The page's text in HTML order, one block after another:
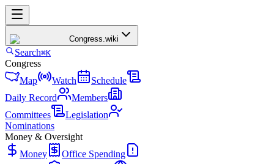
Congress.wiki
Search⌘K
Congress
Map
Watch
Schedule
Daily Record
Members
Committees
Legislation
Nominations
Money & Oversight
Money
Office Spending